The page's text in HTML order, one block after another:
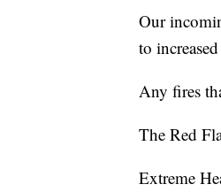
Our
to
Any fires
The Red
Extreme